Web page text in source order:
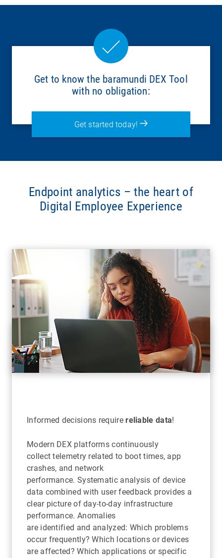
Get to know the baramundi DEX Tool
with no obligation:
Get started today!
Endpoint analytics – the heart of
Digital Employee Experience
Informed decisions require reliable data!
Modern DEX platforms continuously
collect telemetry related to boot times, app
crashes, and network
performance. Systematic analysis of device
data combined with user feedback provides a
clear picture of day-to-day infrastructure
performance. Anomalies
are identified and analyzed: Which problems
occur frequently? Which locations or devices
are affected? Which applications or specific